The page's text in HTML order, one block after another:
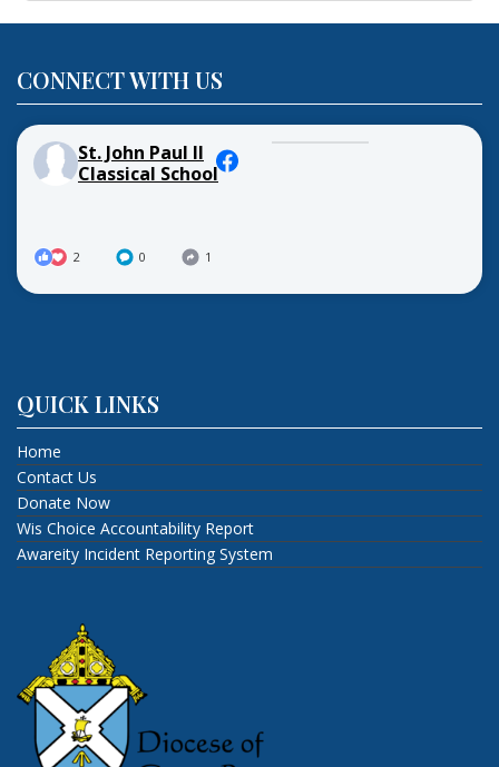
CONNECT WITH US
St. John Paul II
Classical School
2 0 1
QUICK LINKS
Home
Contact Us
Donate Now
Wis Choice Accountability Report
Awareity Incident Reporting System